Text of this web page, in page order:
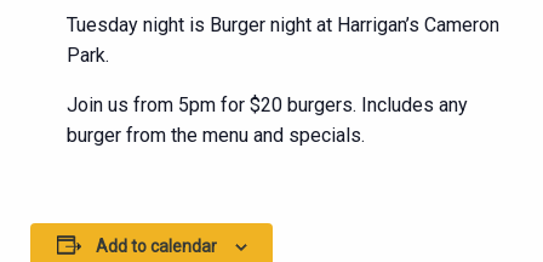
Tuesday night is Burger night at Harrigan’s Cameron
Park.
Join us from 5pm for $20 burgers. Includes any
burger from the menu and specials.
Add to calendar